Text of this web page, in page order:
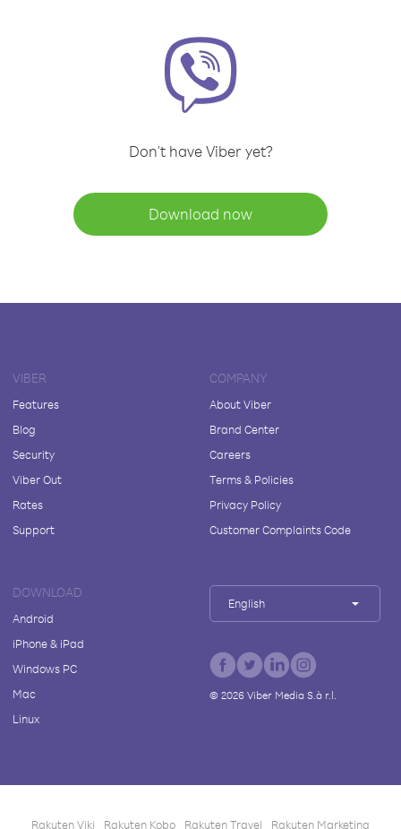
Don't have Viber yet?
Download now
VIBER
Features
Blog
Security
Viber Out
Rates
Support
COMPANY
About Viber
Brand Center
Careers
Terms & Policies
Privacy Policy
Customer Complaints Code
DOWNLOAD
Android
iPhone & iPad
Windows PC
Mac
Linux
English
© 2026Viber Media S.à r.l.
Rakuten Viki Rakuten Kobo Rakuten Travel Rakuten Marketing